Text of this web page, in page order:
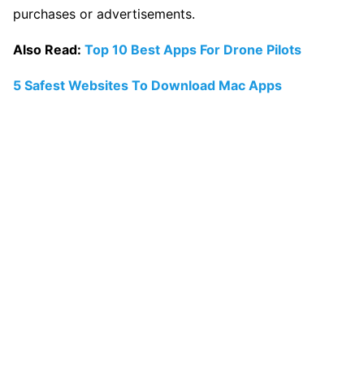
purchases or advertisements.
Also Read: Top 10 Best Apps For Drone Pilots
5 Safest Websites To Download Mac Apps